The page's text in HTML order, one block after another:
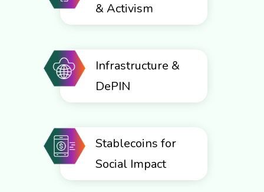
& Activism
Infrastructure &
DePIN
Stablecoins for
Social Impact